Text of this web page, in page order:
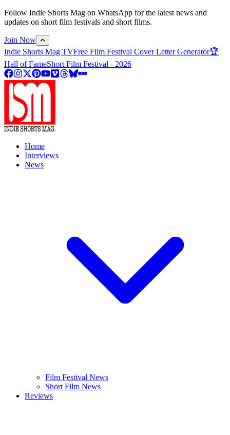
Follow Indie Shorts Mag on WhatsApp for the latest news and
updates on short film festivals and short films.
Join Now
Indie Shorts Mag TVFree Film Festival Cover Letter Generator🏆
Hall of FameShort Film Festival - 2026
Home
Interviews
News
Film Festival News
Short Film News
Reviews